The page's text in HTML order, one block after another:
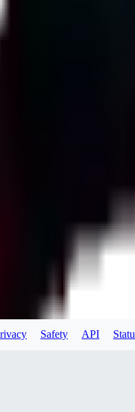
Safety API